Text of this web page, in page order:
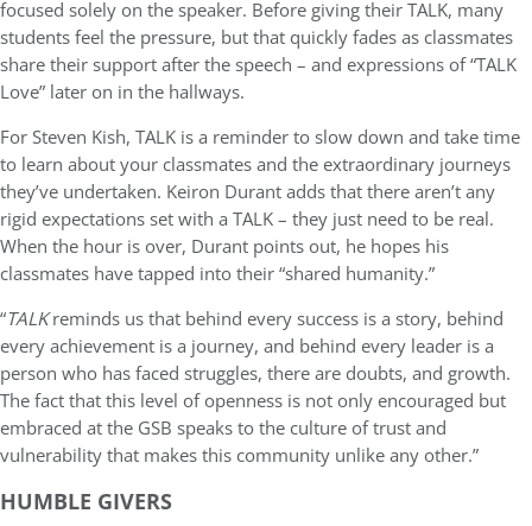
focused solely on the speaker. Before giving their TALK, many
students feel the pressure, but that quickly fades as classmates
share their support after the speech – and expressions of “TALK
Love” later on in the hallways.
For Steven Kish, TALK is a reminder to slow down and take time
to learn about your classmates and the extraordinary journeys
they’ve undertaken. Keiron Durant adds that there aren’t any
rigid expectations set with a TALK – they just need to be real.
When the hour is over, Durant points out, he hopes his
classmates have tapped into their “shared humanity.”
“TALKreminds us that behind every success is a story, behind
every achievement is a journey, and behind every leader is a
person who has faced struggles, there are doubts, and growth.
The fact that this level of openness is not only encouraged but
embraced at the GSB speaks to the culture of trust and
vulnerability that makes this community unlike any other.”
HUMBLE GIVERS